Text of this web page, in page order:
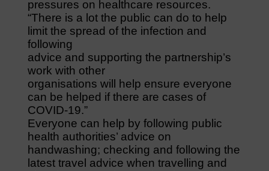
pressures on healthcare resources.
“There is a lot the public can do to help
limit the spread of the infection and
following
advice and supporting the partnership’s
work with other
organisations will help ensure everyone
can be helped if there are cases of
COVID-19.”
Everyone can help by following public
health authorities’ advice on
handwashing; checking and following the
latest travel advice when travelling and